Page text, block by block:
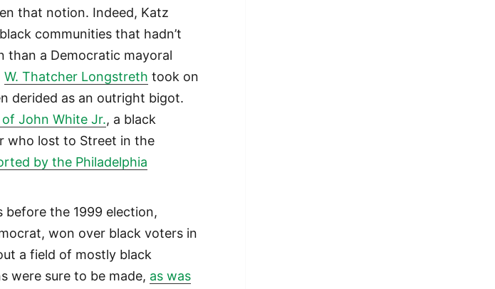
that notion. Indeed, Katz
communities that hadn’t
than a Democratic mayoral
W. Thatcher Longstreth took on
derided as an outright bigot.
John White Jr., a black
who lost to Street in the
by the Philadelphia
the 1999 election,
won over black voters in
a field of mostly black
were sure to be made, as was